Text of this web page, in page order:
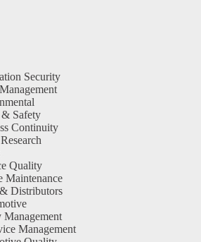
Security
Safety
Continuity
Quality
Maintenance
Distributors
Management